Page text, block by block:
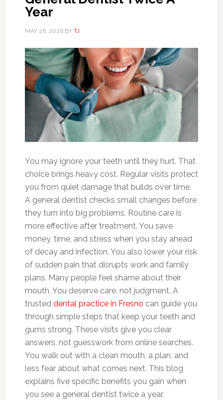
Year
MAY 26, 2026BY TJ
You may ignore your teeth until they hurt. That
choice brings heavy cost. Regular visits protect
you from quiet damage that builds over time.
A general dentist checks small changes before
they turn into big problems. Routine care is
more effective after treatment. You save
money, time, and stress when you stay ahead
of decay and infection. You also lower your risk
of sudden pain that disrupts work and family
plans. Many people feel shame about their
mouth. You deserve care, not judgment. A
trusted dental practice in Fresno can guide you
through simple steps that keep your teeth and
gums strong. These visits give you clear
answers, not guesswork from online searches.
You walk out with a clean mouth, a plan, and
less fear about what comes next. This blog
explains five specific benefits you gain when
you see a general dentist twice a year.